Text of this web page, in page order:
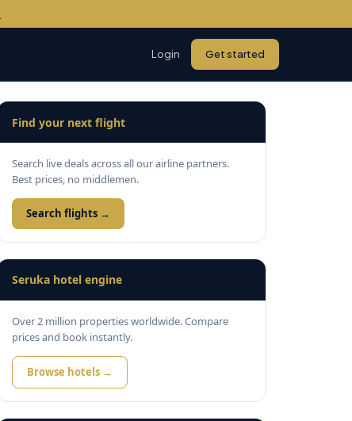
Login Get started
Find your next flight
Search live deals across all our airline partners.
Best prices, no middlemen.
Search flights →
Seruka hotel engine
Over 2 million properties worldwide. Compare
prices and book instantly.
Browse hotels →